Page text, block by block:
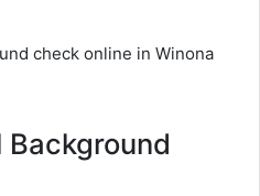
check online in Winona
Background